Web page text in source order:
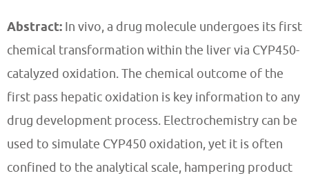
Abstract: In vivo, a drug molecule undergoes its first
chemical transformation within the liver via CYP450-
catalyzed oxidation. The chemical outcome of the
first pass hepatic oxidation is key information to any
drug development process. Electrochemistry can be
used to simulate CYP450 oxidation, yet it is often
confined to the analytical scale, hampering product